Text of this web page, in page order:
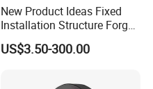
New Product Ideas Fixed
Installation Structure Forged
Anti-Rust Stainless Steel
Flange for Nuclear Power
US$3.50-300.00